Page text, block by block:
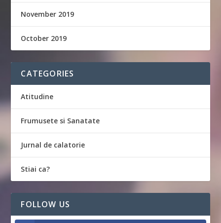
November 2019
October 2019
CATEGORIES
Atitudine
Frumusete si Sanatate
Jurnal de calatorie
Stiai ca?
FOLLOW US